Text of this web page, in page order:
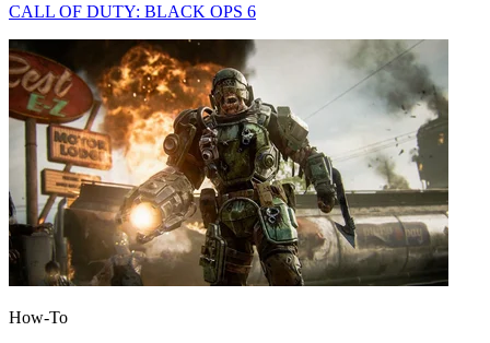
CALL OF DUTY: BLACK OPS 6
How-To